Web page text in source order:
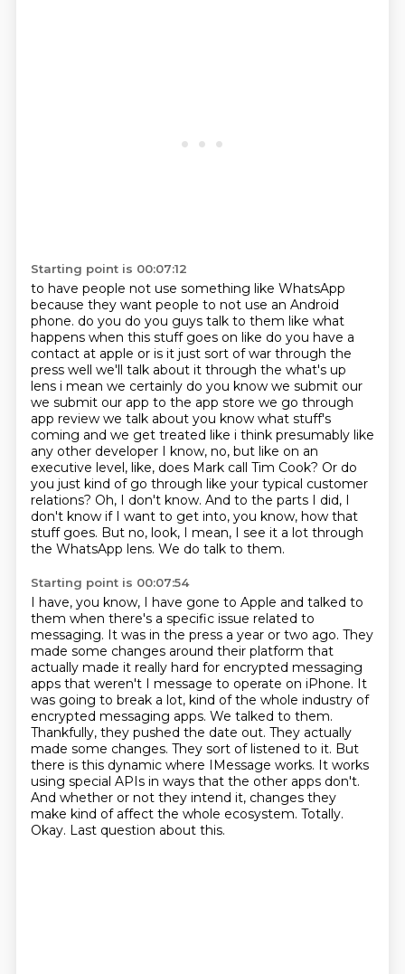
Starting point is 00:07:12
to have people not use something like WhatsApp
because they want people to not use an Android
phone. do you do you guys talk to them like what
happens when this stuff goes on like do you have a
contact at apple or is it just sort of war through the
press well we'll talk about it through the what's up
lens i mean we certainly do you know we submit our
we submit our app to the app store we go through
app review we talk about you know what stuff's
coming and we get treated like i think presumably like
any other developer I know, no, but like on an
executive level, like, does Mark call Tim Cook? Or do
you just kind of go through like your typical customer
relations? Oh, I don't know. And to the parts I did, I
don't know if I want to get into, you know, how that
stuff goes. But no, look, I mean, I see it a lot through
the WhatsApp lens. We do talk to them.
Starting point is 00:07:54
I have, you know, I have gone to Apple and talked to
them when there's a specific issue related to
messaging. It was in the press a year or two ago. They
made some changes around their platform that
actually made it really hard for encrypted messaging
apps that weren't I message to operate on iPhone. It
was going to break a lot, kind of the whole industry of
encrypted messaging apps. We talked to them.
Thankfully, they pushed the date out. They actually
made some changes. They sort of listened to it. But
there is this dynamic where IMessage works. It works
using special APIs in ways that the other apps don't.
And whether or not they intend it, changes they
make kind of affect the whole ecosystem. Totally.
Okay. Last question about this.